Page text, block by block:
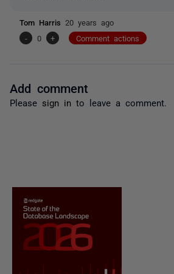
Tom Harris 20 years ago
-
0 + Comment actions
Add comment
Please sign in to leave a comment.